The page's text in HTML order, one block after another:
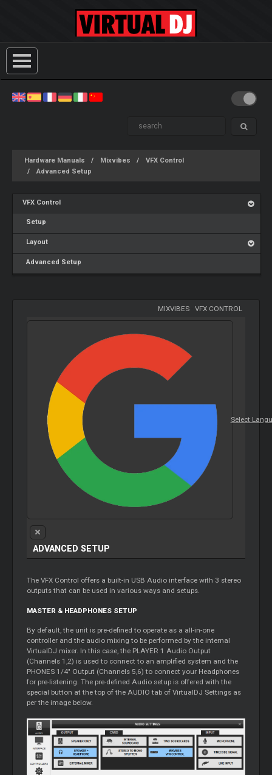
Hardware Manuals Mixvibes
VFX Control
Advanced Setup
VFX Control
Setup
Layout
Advanced Setup
MIXVIBES- VFX CONTROL
Select
ADVANCED SETUP
The VFX Control offers a built-in USB Audio interface with 3 stereo
outputs that can be used in various ways and setups.
MASTER & HEADPHONES SETUP
By default, the unit is pre-defined to operate as a all-in-one
controller and the audio mixing to be performed by the internal
VirtualDJ mixer. In this case, the PLAYER 1 Audio Output
(Channels 1,2) is used to connect to an amplified system and the
PHONES 1/4" Output (Channels 5,6) to connect your Headphones
for pre-listening. The pre-defined Audio setup is offered with the
special button at the top of the AUDIO tab of VirtualDJ Settings as
per the image below.